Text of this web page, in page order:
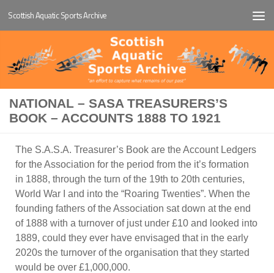
Below content
Scottish Aquatic Sports Archive
NATIONAL – SASA TREASURERS’S
BOOK – ACCOUNTS 1888 TO 1921
The S.A.S.A. Treasurer’s Book are the Account Ledgers
for the Association for the period from the it’s formation
in 1888, through the turn of the 19th to 20th centuries,
World War I and into the “Roaring Twenties”. When the
founding fathers of the Association sat down at the end
of 1888 with a turnover of just under £10 and looked into
1889, could they ever have envisaged that in the early
2020s the turnover of the organisation that they started
would be over £1,000,000.